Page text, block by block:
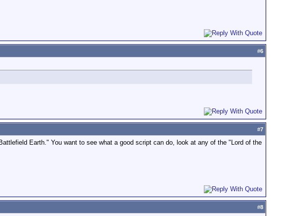
#6
#7
Earth." You want to see what a good script can do, look at any of the "Lord of the
#8